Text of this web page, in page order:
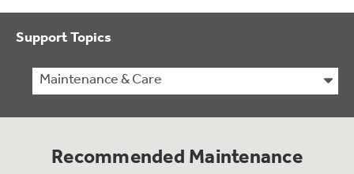
Support Topics
Maintenance & Care
Recommended Maintenance